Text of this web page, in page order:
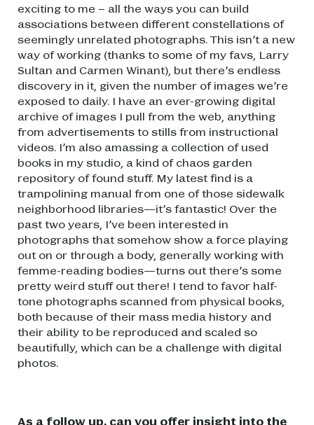
exciting to me – all the ways you can build
associations between different constellations of
seemingly unrelated photographs. This isn’t a new
way of working (thanks to some of my favs, Larry
Sultan and Carmen Winant), but there’s endless
discovery in it, given the number of images we’re
exposed to daily. I have an ever-growing digital
archive of images I pull from the web, anything
from advertisements to stills from instructional
videos. I’m also amassing a collection of used
books in my studio, a kind of chaos garden
repository of found stuff. My latest find is a
trampolining manual from one of those sidewalk
neighborhood libraries—it’s fantastic! Over the
past two years, I’ve been interested in
photographs that somehow show a force playing
out on or through a body, generally working with
femme-reading bodies—turns out there’s some
pretty weird stuff out there! I tend to favor half-
tone photographs scanned from physical books,
both because of their mass media history and
their ability to be reproduced and scaled so
beautifully, which can be a challenge with digital
photos.
As a follow up, can you offer insight into the